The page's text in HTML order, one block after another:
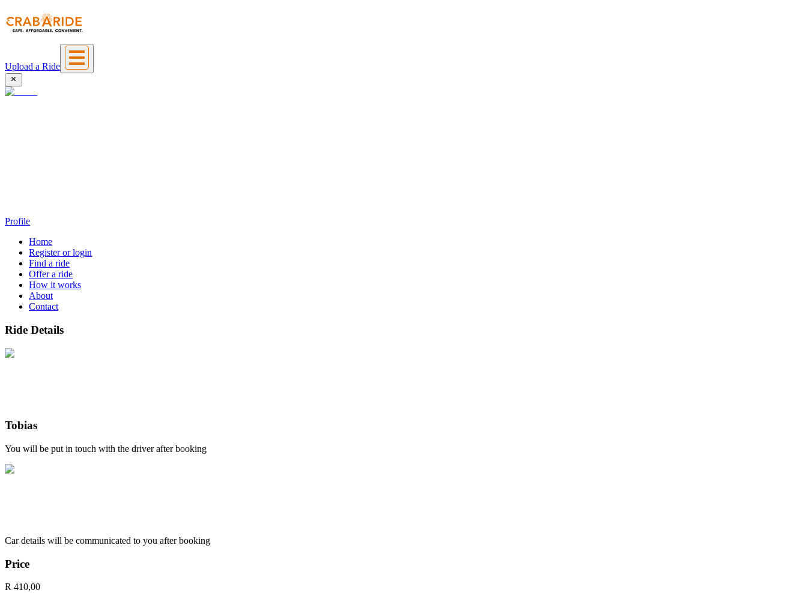
Upload a Ride
Profile
Home
Register or login
Find a ride
Offer a ride
How it works
About
Contact
Ride Details
Tobias
You will be put in touch with the driver after booking
Car details will be communicated to you after booking
Price
R 410,00